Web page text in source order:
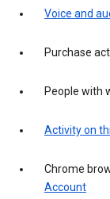
Voice and
Purchase
People with
Activity on
Chrome
Account